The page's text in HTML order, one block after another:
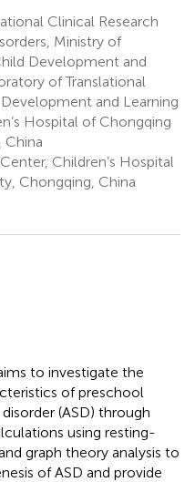
Clinical Research
Ministry of
Development and
of Translational
and Learning
Hospital of Chongqing
China
Children’s Hospital
Chongqing, China
to investigate the
of preschool
(ASD) through
using resting-
graph theory analysis to
of ASD and provide